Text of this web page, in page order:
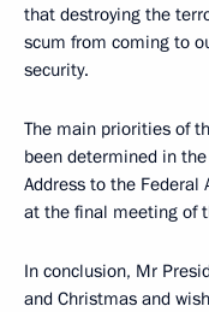
that destroying the
scum from coming to
security.
The main priorities of
been determined in
Address to the Federal
at the final meeting of
In conclusion, Mr
and Christmas and